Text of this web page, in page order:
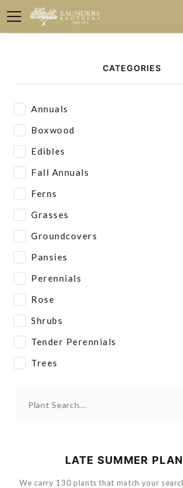
CATEGORIES
Annuals
Boxwood
Edibles
Fall Annuals
Ferns
Grasses
Groundcovers
Pansies
Perennials
Rose
Shrubs
Tender Perennials
Trees
Plant Search...
LATE SUMMER
We carry 130 plants that match your